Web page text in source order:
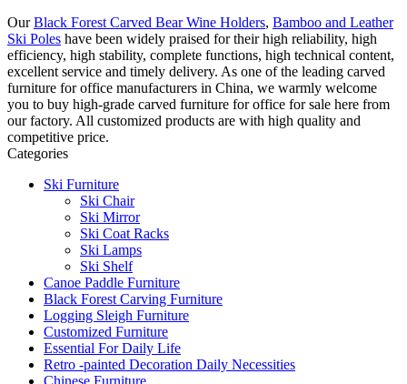
OurBlack Forest Carved Bear Wine Holders, Bamboo and Leather
Ski Poles have been widely praised for their high reliability, high
efficiency, high stability, complete functions, high technical content,
excellent service and timely delivery. As one of the leading carved
furniture for office manufacturers in China, we warmly welcome
you to buy high-grade carved furniture for office for sale here from
our factory. All customized products are with high quality and
competitive price.
Categories
Ski Furniture
Ski Chair
Ski Mirror
Ski Coat Racks
Ski Lamps
Ski Shelf
Canoe Paddle Furniture
Black Forest Carving Furniture
Logging Sleigh Furniture
Customized Furniture
Essential For Daily Life
Retro -painted Decoration Daily Necessities
Chinese Furniture